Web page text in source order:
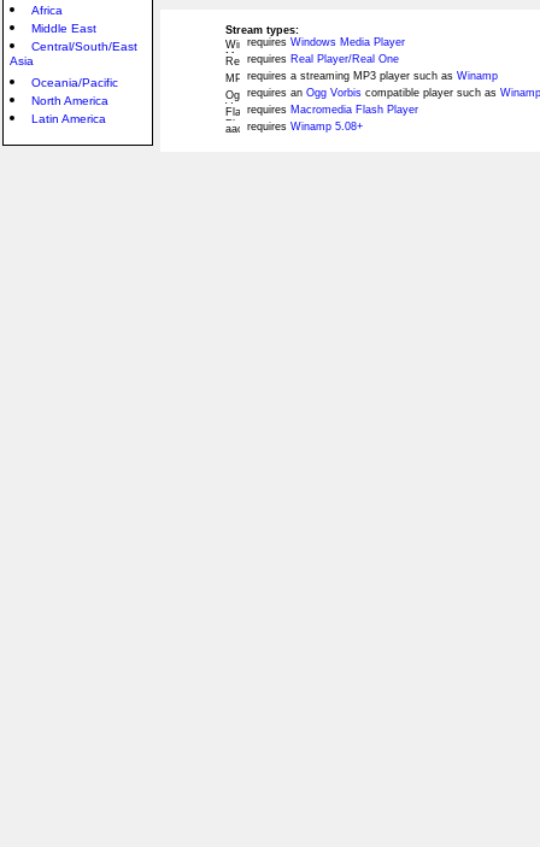
Africa
Middle East
Central/South/East
Asia
Oceania/Pacific
North America
Latin America
Stream types:
requires Windows Media Player
requires Real Player/Real One
requires a streaming MP3 player such as Winamp
requires an Ogg Vorbis compatible player such as
requires Macromedia Flash Player
requires Winamp 5.08+